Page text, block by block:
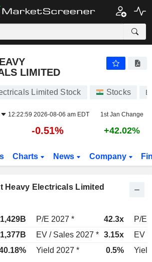
LIMITED
Limited Stock Stocks
12:22:59 2026-08-06 am EDT 1st Jan Change
-0.51% +42.02%
Charts News Company
Heavy Electricals Limited
1,429B P/E 2027 * 42.3x
P/E
1,377B EV / Sales 2027 * 3.15x
EV /
Yield 2027 * 0.5%